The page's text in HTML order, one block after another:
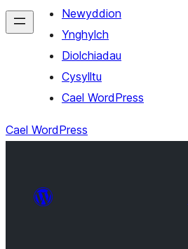
Newyddion
Ynghylch
Diolchiadau
Cysylltu
Cael WordPress
Cael WordPress